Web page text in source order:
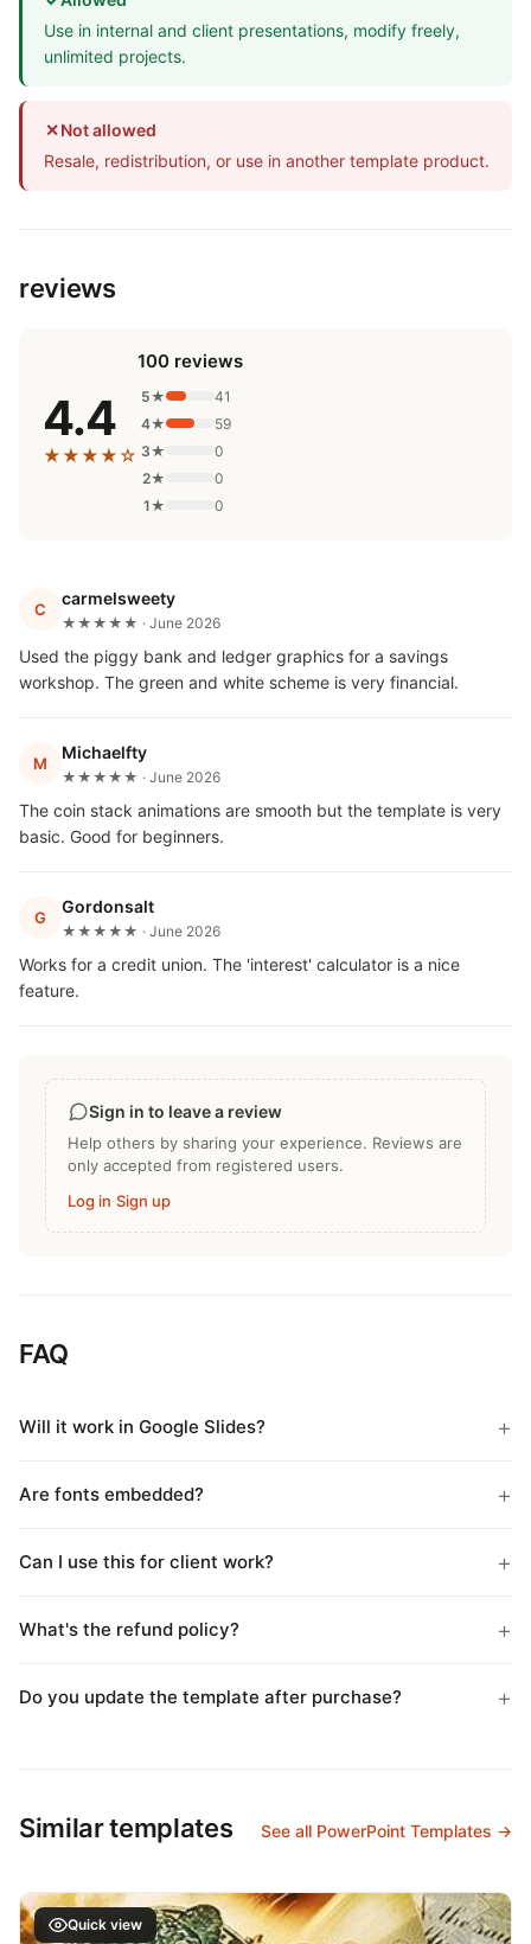
Use in internal and client presentations, modify freely,
unlimited projects.
✕Not allowed
Resale, redistribution, or use in another template product.
reviews
4.4
★★★★☆
100 reviews
5★
41
4★
59
3★
0
2★
0
1★
0
C
carmelsweety
★★★★★ · June 2026
Used the piggy bank and ledger graphics for a savings
workshop. The green and white scheme is very financial.
M
Michaelfty
★★★★★ · June 2026
The coin stack animations are smooth but the template is very
basic. Good for beginners.
G
Gordonsalt
★★★★★ · June 2026
Works for a credit union. The 'interest' calculator is a nice
feature.
Sign in to leave a review
Help others by sharing your experience. Reviews are
only accepted from registered users.
Log in·Sign up
FAQ
Will it work in Google Slides?
Are fonts embedded?
Can I use this for client work?
What's the refund policy?
Do you update the template after purchase?
Similar templates See all PowerPoint Templates →
Quick view